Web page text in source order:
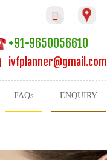

+91-9650056610
ivfplanner@gmail.com
FAQs ENQUIRY